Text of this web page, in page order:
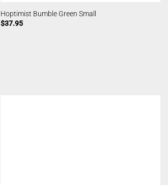
Hoptimist Bumble Green Small
$37.95